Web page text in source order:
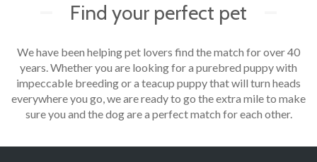
Find your perfect pet
We have been helping pet lovers find the match for over 40
years. Whether you are looking for a purebred puppy with
impeccable breeding or a teacup puppy that will turn heads
everywhere you go, we are ready to go the extra mile to make
sure you and the dog are a perfect match for each other.